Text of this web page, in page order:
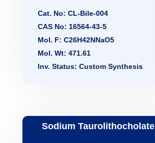
Cat. No: CL-Bile-004
CAS No: 16564-43-5
Mol. F: C26H42NNaO5
Mol. Wt: 471.61
Inv. Status: Custom Synthesis
Sodium Taurolithocholate